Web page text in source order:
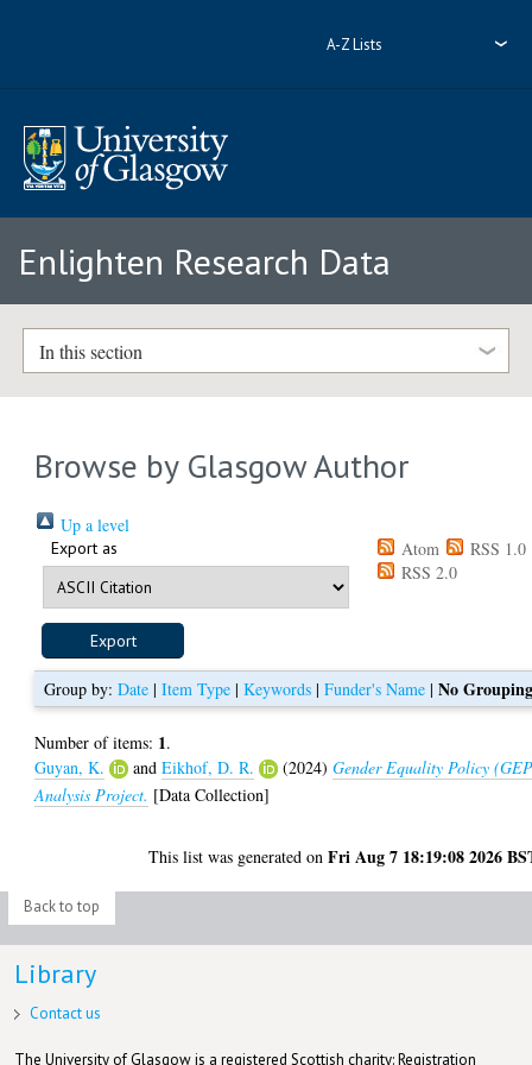
A-Z Lists
Enlighten Research Data
In this section
Browse by Glasgow Author
Up a level
Export as Atom
RSS 1.0
RSS 2.0
Group by:Date |Item Type |Keywords |Funder's Name |No
Number of items: 1.
Guyan, K.
andEikhof, D. R. (2024)Gender Equality Policy
Analysis Project. [Data Collection]
This list was generated onFri Aug 7 18:19:08 2026
Back to top
Library
Contact us
The University of Glasgow is a registered Scottish charity: Registration